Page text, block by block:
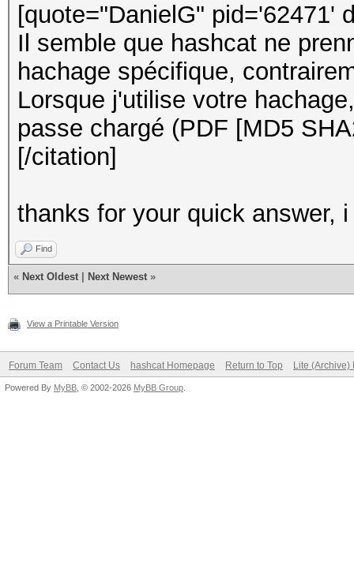
[quote="DanielG" pid='62471'
Il semble que hashcat ne
hachage spécifique,
Lorsque j'utilise votre
passe chargé (PDF [MD5
[/citation]
thanks for your quick answer,
Find
« Next Oldest Next Newest »
View a Printable Version
Forum Team Contact Us hashcat Homepage Return to Top Lite (Archive)
Powered By MyBB , © 2002-2026 MyBB Group